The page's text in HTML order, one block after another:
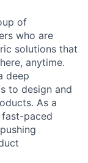
of
who are
solutions that
anytime.
deep
to design and
As a
paced